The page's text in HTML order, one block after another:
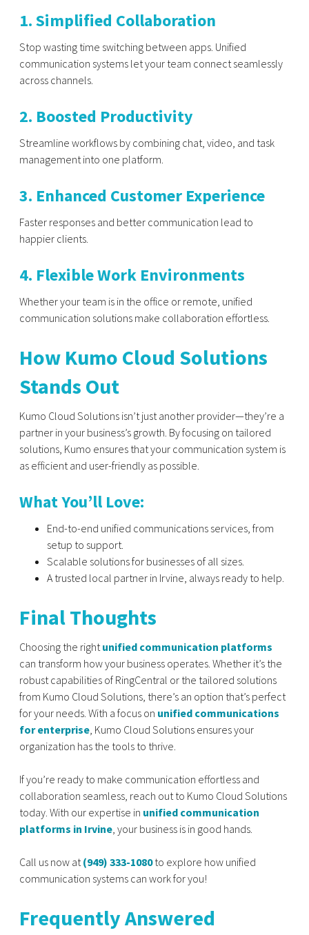
1. Simplified Collaboration
Stop wasting time switching between apps. Unified
communication systems let your team connect seamlessly
across channels.
2. Boosted Productivity
Streamline workflows by combining chat, video, and task
management into one platform.
3. Enhanced Customer Experience
Faster responses and better communication lead to
happier clients.
4. Flexible Work Environments
Whether your team is in the office or remote, unified
communication solutions make collaboration effortless.
How Kumo Cloud Solutions
Stands Out
Kumo Cloud Solutions isn’t just another provider—they’re a
partner in your business’s growth. By focusing on tailored
solutions, Kumo ensures that your communication system is
as efficient and user-friendly as possible.
What You’ll Love:
End-to-end unified communications services, from
setup to support.
Scalable solutions for businesses of all sizes.
A trusted local partner in Irvine, always ready to help.
Final Thoughts
Choosing the rightunified communication platforms
can transform how your business operates. Whether it’s the
robust capabilities of RingCentral or the tailored solutions
from Kumo Cloud Solutions, there’s an option that’s perfect
for your needs. With a focus on unified communications
for enterprise, Kumo Cloud Solutions ensures your
organization has the tools to thrive.
If you’re ready to make communication effortless and
collaboration seamless, reach out to Kumo Cloud Solutions
today. With our expertise in unified communication
platforms in Irvine, your business is in good hands.
Call us now at(949) 333-1080to explore how unified
communication systems can work for you!
Frequently Answered